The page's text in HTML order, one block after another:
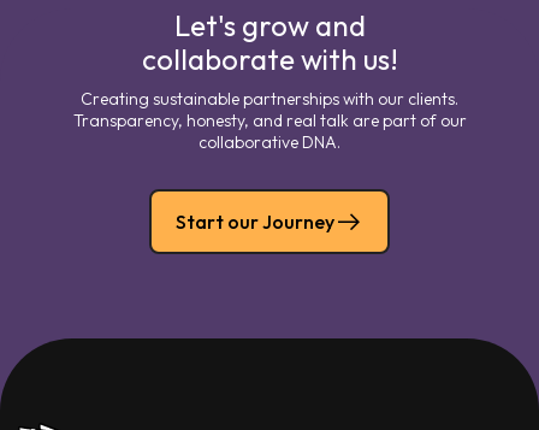
Let's grow and
collaborate with us!
Creating sustainable partnerships with our clients.
Transparency, honesty, and real talk are part of our
collaborative DNA.
Start our Journey